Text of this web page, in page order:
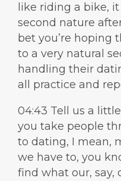
like riding a bike,
second nature
bet you’re hoping
to a very natural
handling their
all practice and
04:43 Tell us a
you take people
to dating, I mean,
we have to, you
find what our, say,